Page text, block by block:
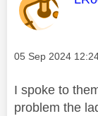
Message posted
‎05 Sep 2024
I spoke to
problem the